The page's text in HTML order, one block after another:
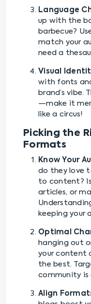
Language
up with the
barbecue?
match your
need a
Visual
with fonts
brand’s vibe.
—make it
like a circus!
Picking the
Formats
Know Your
do they love
to content?
articles, or
keeping your
Optimal
hanging out
your content
the best.
community is
Align